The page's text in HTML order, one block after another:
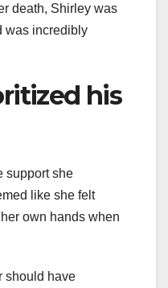
death, Shirley was
was incredibly
his
support she
like she felt
own hands when
should have